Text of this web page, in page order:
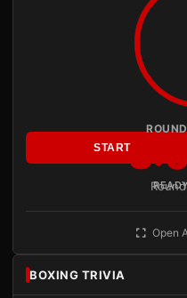
START
Open
BOXING TRIVIA